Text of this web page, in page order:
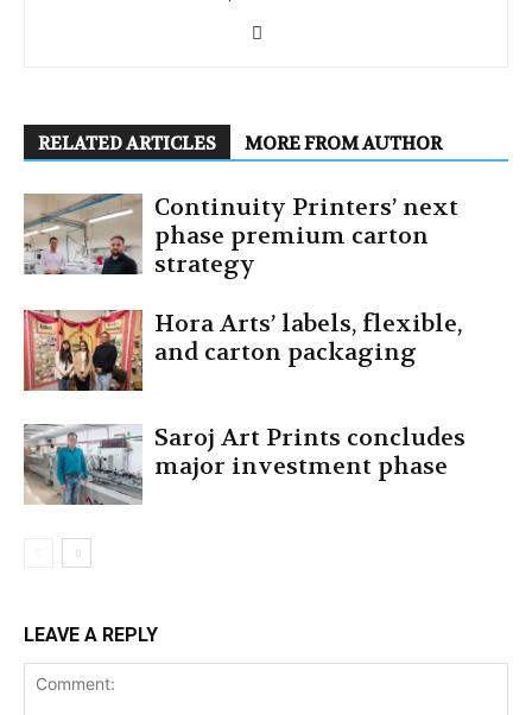
RELATED ARTICLES MORE FROM AUTHOR
Continuity Printers’ next
phase premium carton
strategy
Hora Arts’ labels, flexible,
and carton packaging
Saroj Art Prints concludes
major investment phase
LEAVE A REPLY